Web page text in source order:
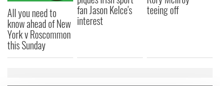
All you need to
know ahead of New
York v Roscommon
this Sunday
fan Jason Kelce's
interest
teeing off